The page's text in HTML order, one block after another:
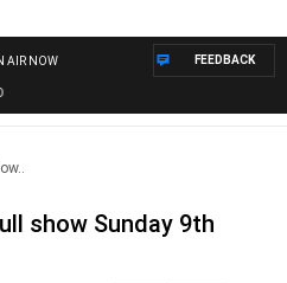
AIR NOW FEEDBACK
show Sunday 9th